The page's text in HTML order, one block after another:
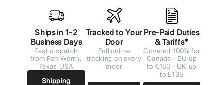
Ships in 1-2
Business Days
Fast dispatch
from Fort Worth,
Texas USA
Shipping
Tracked to Your
Door
Full online
tracking on every
order
Pre-Paid Duties
& Tariffs*
Covered 100% for
Canada · EU up
to €150 · UK up
to £135